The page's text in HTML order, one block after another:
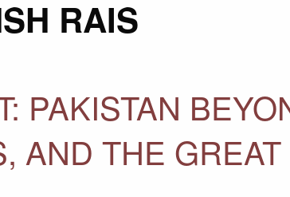
RAIS
PAKISTAN
AND THE